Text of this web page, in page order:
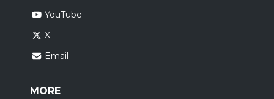
YouTube
X
Email
MORE